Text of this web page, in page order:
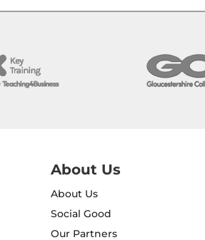
About Us
About Us
Social Good
Our Partners